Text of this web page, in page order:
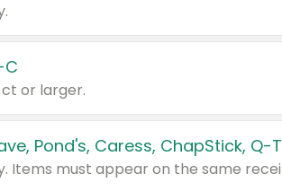
C
ct or larger.